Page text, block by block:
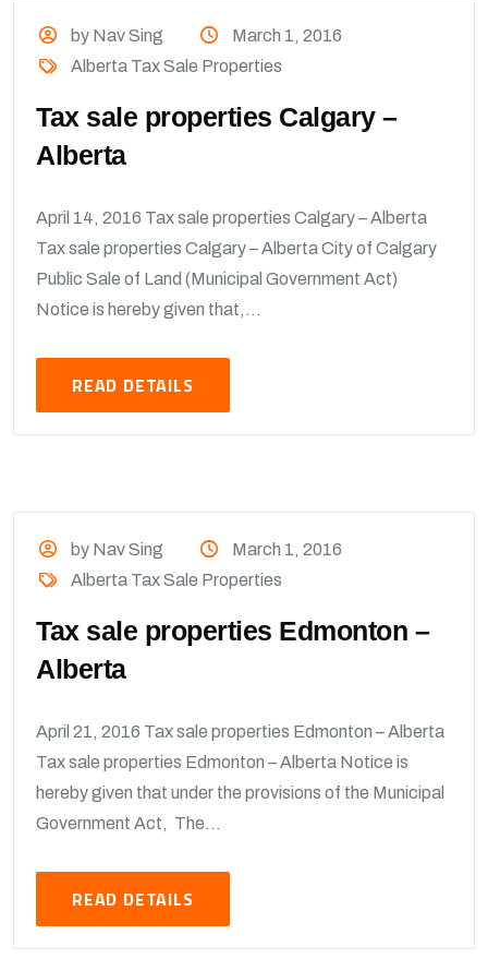
by Nav Sing
March 1, 2016
Alberta Tax Sale Properties
Tax sale properties Calgary –
Alberta
April 14, 2016 Tax sale properties Calgary – Alberta
Tax sale properties Calgary – Alberta City of Calgary
Public Sale of Land (Municipal Government Act)
Notice is hereby given that,...
READ DETAILS
by Nav Sing
March 1, 2016
Alberta Tax Sale Properties
Tax sale properties Edmonton –
Alberta
April 21, 2016 Tax sale properties Edmonton – Alberta
Tax sale properties Edmonton – Alberta Notice is
hereby given that under the provisions of the Municipal
Government Act, The...
READ DETAILS